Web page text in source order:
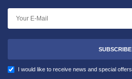
SUBSCRIBE
I would like to receive news and special offers.